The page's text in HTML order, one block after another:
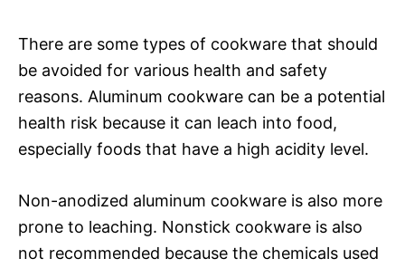
There are some types of cookware that should
be avoided for various health and safety
reasons. Aluminum cookware can be a potential
health risk because it can leach into food,
especially foods that have a high acidity level.
Non-anodized aluminum cookware is also more
prone to leaching. Nonstick cookware is also
not recommended because the chemicals used